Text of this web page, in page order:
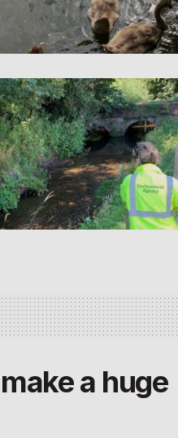
a huge